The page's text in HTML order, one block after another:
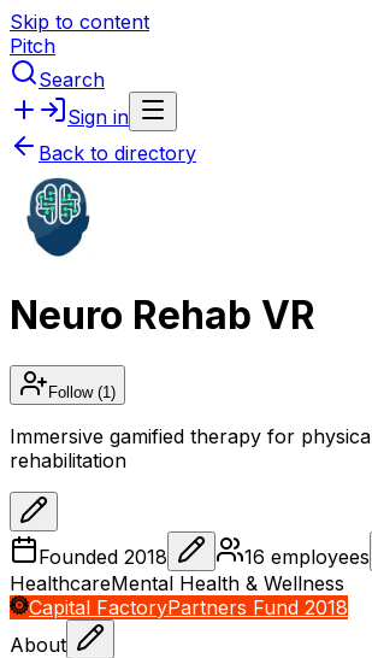
Skip to content
Pitch
Search
Sign in
Back to directory
Neuro Rehab VR
Follow(1)
Immersive gamified therapy for
rehabilitation
Founded 2018 16 employees
HealthcareMental Health & Wellness
Capital FactoryPartners Fund 2018
About